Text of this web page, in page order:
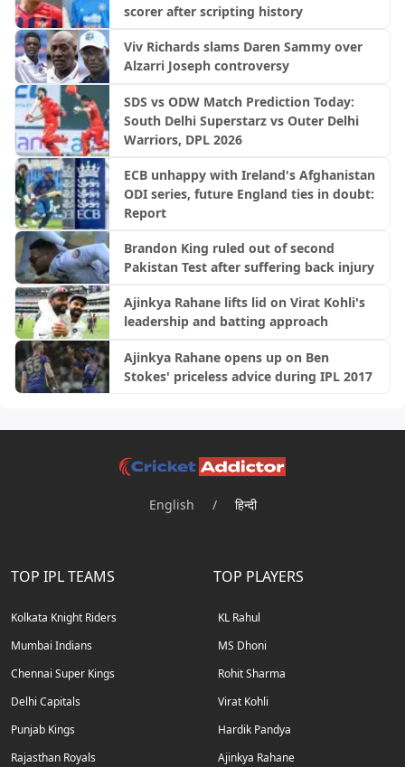
scorer after scripting history
Viv Richards slams Daren Sammy over
Alzarri Joseph controversy
SDS vs ODW Match Prediction Today:
South Delhi Superstarz vs Outer Delhi
Warriors, DPL 2026
ECB unhappy with Ireland's Afghanistan
ODI series, future England ties in doubt:
Report
Brandon King ruled out of second
Pakistan Test after suffering back injury
Ajinkya Rahane lifts lid on Virat Kohli's
leadership and batting approach
Ajinkya Rahane opens up on Ben
Stokes' priceless advice during IPL 2017
English / हिन्दी
TOP IPL TEAMS
Kolkata Knight Riders
Mumbai Indians
Chennai Super Kings
Delhi Capitals
Punjab Kings
Rajasthan Royals
TOP PLAYERS
KL Rahul
MS Dhoni
Rohit Sharma
Virat Kohli
Hardik Pandya
Ajinkya Rahane